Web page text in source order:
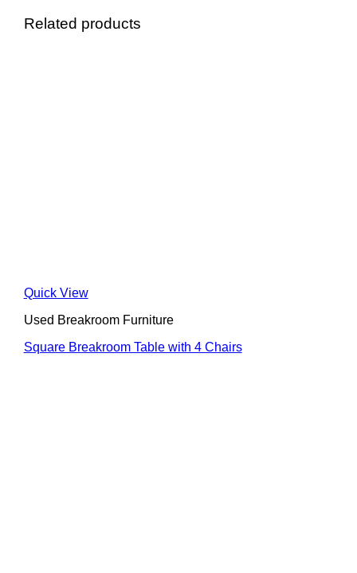
Related products
Quick View
Used Breakroom Furniture
Square Breakroom Table with 4 Chairs